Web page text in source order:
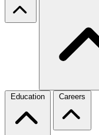
Education Careers